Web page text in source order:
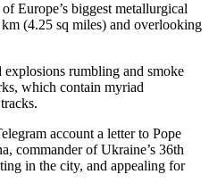
Europe’s biggest metallurgical
(4.25 sq miles) and overlooking
rumbling and smoke
which contain myriad
account a letter to Pope
commander of Ukraine’s 36th
in the city, and appealing for